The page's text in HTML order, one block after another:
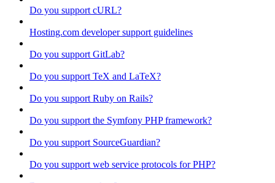
Do you support cURL?
Hosting.com developer support guidelines
Do you support GitLab?
Do you support TeX and LaTeX?
Do you support Ruby on Rails?
Do you support the Symfony PHP framework?
Do you support SourceGuardian?
Do you support web service protocols for PHP?